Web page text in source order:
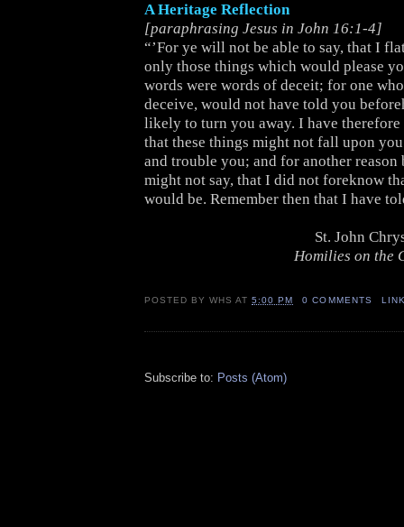
A Heritage Reflection
[paraphrasing Jesus in John 16:1-4]
“’For ye will not be able to say, that I
only those things which would please
words were words of deceit; for one
deceive, would not have told you
likely to turn you away. I have
that these things might not fall upon
and trouble you; and for another reason
might not say, that I did not foreknow
would be. Remember then that I have
St. John
Homilies on the
POSTED BYWHS AT5:00 PM 0 COMMENTS
Subscribe to: Posts (Atom)